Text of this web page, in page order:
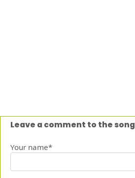
Leave a comment to the song
Your name*